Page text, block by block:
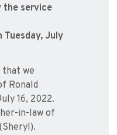
the service
Tuesday, July
that we
Ronald
16, 2022.
in-law of